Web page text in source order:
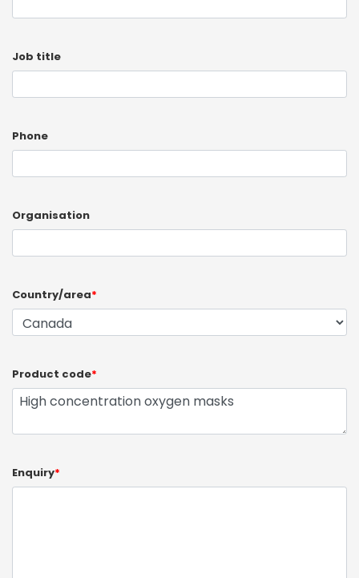
Job title
Phone
Organisation
Country/area*
Product code*
Enquiry*